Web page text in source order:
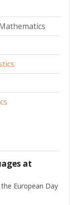
at
European Day